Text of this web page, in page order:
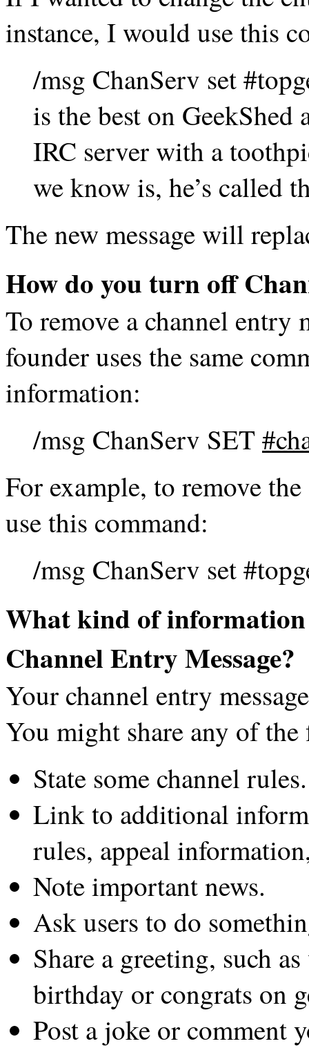
instance, I would use this
/msg ChanServ set
is the best on GeekShed
IRC server with a
we know is, he’s called
The new message will
How do you turn off
To remove a channel entry
founder uses the same
information:
/msg ChanServ SET
For example, to remove
use this command:
/msg ChanServ set
What kind of
Channel Entry Message?
Your channel entry
You might share any of
State some channel rules.
Link to additional
rules, appeal
Note important news.
Ask users to do
Share a greeting, such
birthday or congrats on
Post a joke or comment